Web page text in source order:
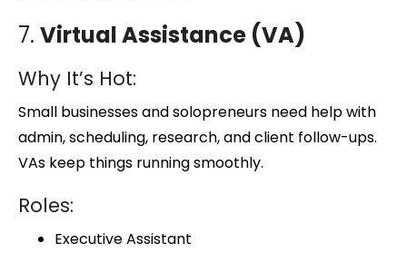
7. Virtual Assistance (VA)
Why It’s Hot:
Small businesses and solopreneurs need help with
admin, scheduling, research, and client follow-ups.
VAs keep things running smoothly.
Roles:
Executive Assistant